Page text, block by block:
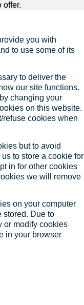
offer.
you with
to use some of its
to deliver the
our site functions.
changing your
on this website.
refuse cookies when
but to avoid
to store a cookie for
in for other cookies
we will remove
on your computer
stored. Due to
or modify cookies
in your browser